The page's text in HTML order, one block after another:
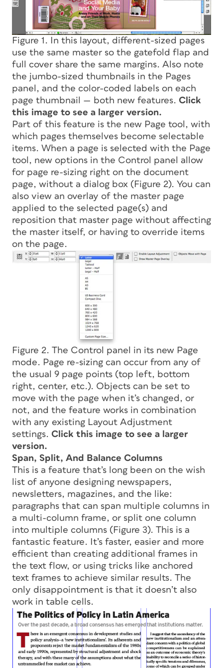
Figure 1. In this layout, different-sized pages
use the same master so the gatefold flap and
full cover share the same margins. Also note
the jumbo-sized thumbnails in the Pages
panel, and the color-coded labels on each
page thumbnail — both new features. Click
this image to see a larger version.
Part of this feature is the new Page tool, with
which pages themselves become selectable
items. When a page is selected with the Page
tool, new options in the Control panel allow
for page re-sizing right on the document
page, without a dialog box (Figure 2). You can
also view an overlay of the master page
applied to the selected page(s) and
reposition that master page without affecting
the master itself, or having to override items
on the page.
Figure 2. The Control panel in its new Page
mode. Page re-sizing can occur from any of
the usual 9 page points (top left, bottom
right, center, etc.). Objects can be set to
move with the page when it’s changed, or
not, and the feature works in combination
with any existing Layout Adjustment
settings. Click this image to see a larger
version.
Span, Split, And Balance Columns
This is a feature that’s long been on the wish
list of anyone designing newspapers,
newsletters, magazines, and the like:
paragraphs that can span multiple columns in
a multi-column frame, or split one column
into multiple columns (Figure 3). This is a
fantastic feature. It’s faster, easier and more
efficient than creating additional frames in
the text flow, or using tricks like anchored
text frames to achieve similar results. The
only disappointment is that it doesn’t also
work in table cells.